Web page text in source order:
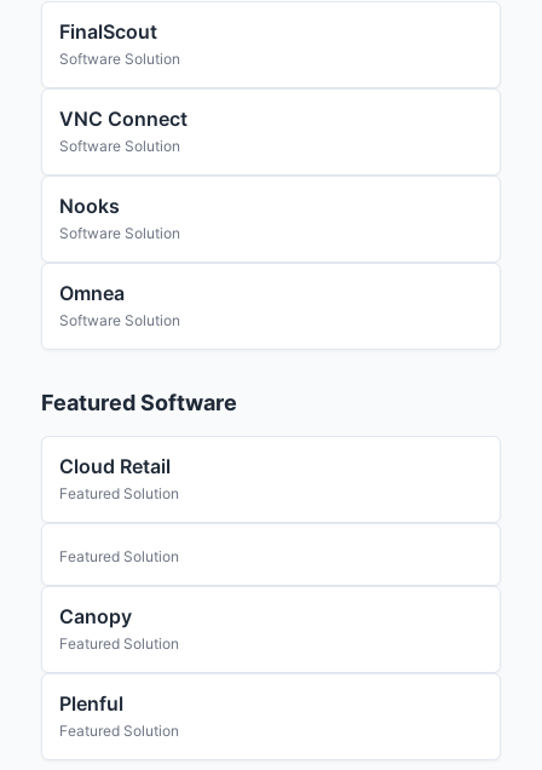
FinalScout
Software Solution
VNC Connect
Software Solution
Nooks
Software Solution
Omnea
Software Solution
Featured Software
Cloud Retail
Featured Solution
Featured Solution
Canopy
Featured Solution
Plenful
Featured Solution